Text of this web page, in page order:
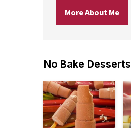
More About Me
No Bake Desserts